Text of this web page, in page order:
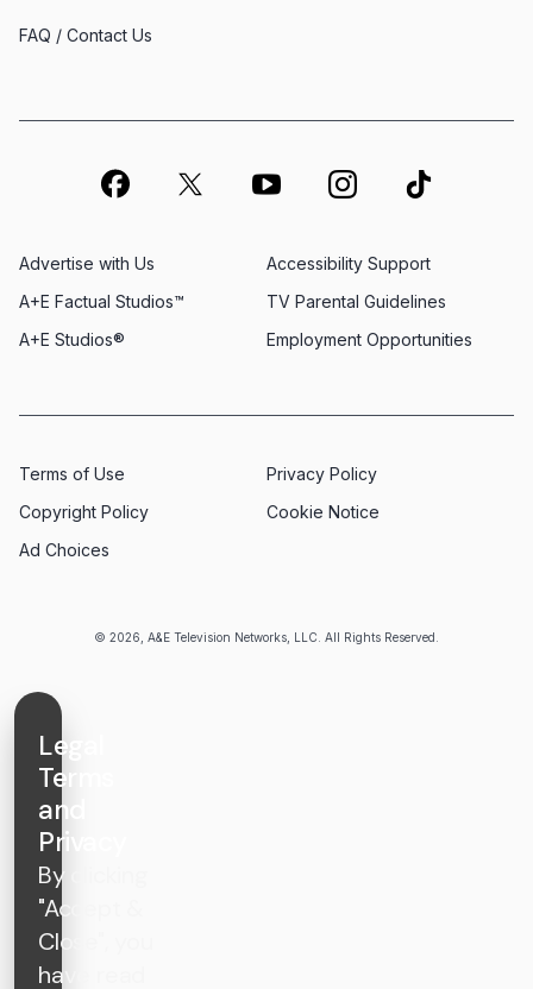
© 2026, A&E Television Networks, LLC. All Rights Reserved.
FAQ / Contact Us
Advertise with Us
Employment Opportunities
A+E Factual Studios™
Accessibility Support
A+E Studios®
TV Parental Guidelines
Terms of Use
Privacy Policy
Copyright Policy
Cookie Notice
Ad Choices
Legal
Terms
and
Privacy
By clicking
"Accept &
Close", you
have read